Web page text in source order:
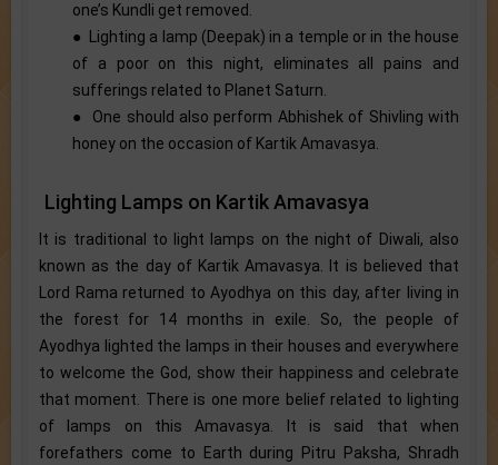
one’s Kundli get removed.
● Lighting a lamp (Deepak) in a temple or in the house
of a poor on this night, eliminates all pains and
sufferings related to Planet Saturn.
● One should also perform Abhishek of Shivling with
honey on the occasion of Kartik Amavasya.
Lighting Lamps on Kartik Amavasya
It is traditional to light lamps on the night of Diwali, also
known as the day of Kartik Amavasya. It is believed that
Lord Rama returned to Ayodhya on this day, after living in
the forest for 14 months in exile. So, the people of
Ayodhya lighted the lamps in their houses and everywhere
to welcome the God, show their happiness and celebrate
that moment. There is one more belief related to lighting
of lamps on this Amavasya. It is said that when
forefathers come to Earth during Pitru Paksha, Shradh